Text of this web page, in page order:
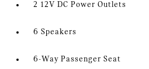
2 12V DC Power Outlets
6 Speakers
6-Way Passenger Seat